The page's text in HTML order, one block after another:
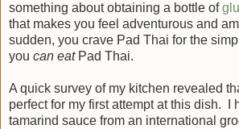
something about obtaining a bottle of
that makes you feel adventurous and
sudden, you crave Pad Thai for the
you can eat Pad Thai.
A quick survey of my kitchen revealed
perfect for my first attempt at this dish. I
tamarind sauce from an international